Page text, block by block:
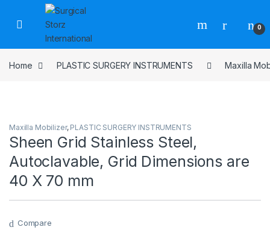
Skip to navigation
Skip to content
0
Home PLASTIC SURGERY INSTRUMENTS Maxilla
Maxilla Mobilizer, PLASTIC SURGERY INSTRUMENTS
Sheen Grid Stainless Steel,
Autoclavable, Grid Dimensions are
40 X 70 mm
Compare